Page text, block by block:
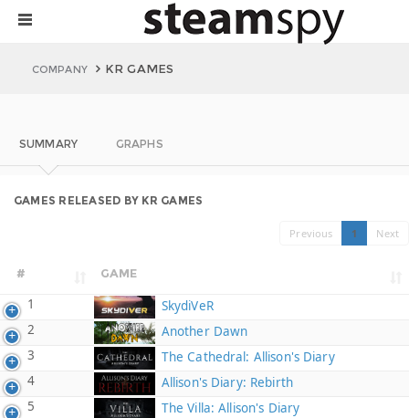
COMPANY KR GAMES
SUMMARY GRAPHS
GAMES RELEASED BY KR GAMES
Previous 1 Next
# GAME
1
SkydiVeR
2
Another Dawn
3
The Cathedral: Allison's Diary
4
Allison's Diary: Rebirth
5
The Villa: Allison's Diary